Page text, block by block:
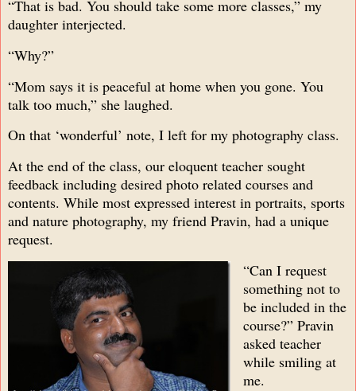
“That is bad. You should take some more classes,” my
daughter interjected.
“Why?”
“Mom says it is peaceful at home when you gone. You
talk too much,” she laughed.
On that ‘wonderful’ note, I left for my photography class.
At the end of the class, our eloquent teacher sought
feedback including desired photo related courses and
contents. While most expressed interest in portraits, sports
and nature photography, my friend Pravin, had a unique
request.
“Can I request
something not to
be included in the
course?” Pravin
asked teacher
while smiling at
me.